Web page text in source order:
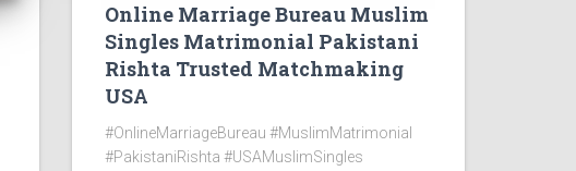
Online Marriage Bureau Muslim
Singles Matrimonial Pakistani
Rishta Trusted Matchmaking
USA
#OnlineMarriageBureau #MuslimMatrimonial
#PakistaniRishta #USAMuslimSingles